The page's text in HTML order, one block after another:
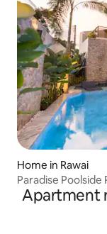
Home in Rawai
Paradise Poolside
Apartment